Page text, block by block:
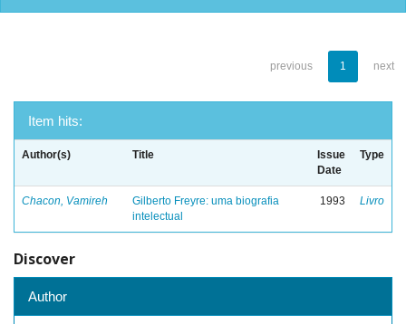
previous 1 next
Item hits:
Author(s) Title
Issue
Date
Type
Chacon, Vamireh
Gilberto Freyre: uma biografia
intelectual
1993 Livro
Discover
Author